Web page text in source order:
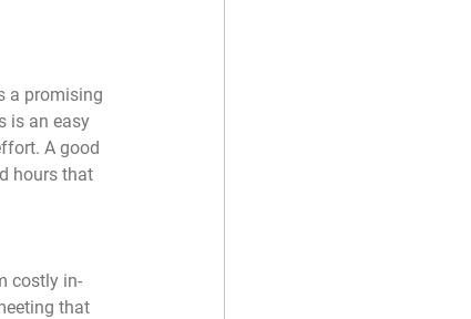
a promising
is an easy
A good
hours that
costly in-
that